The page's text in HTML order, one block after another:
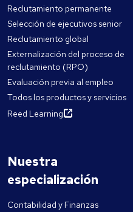
Reclutamiento permanente
Selección de ejecutivos senior
Reclutamiento global
Externalización del proceso de
reclutamiento (RPO)
Evaluación previa al empleo
Todos los productos y servicios
Reed Learning
Nuestra
especialización
Contabilidad y Finanzas